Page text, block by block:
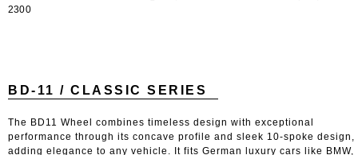
2300
BD-11 / CLASSIC SERIES
The BD11 Wheel combines timeless design with exceptional
performance through its concave profile and sleek 10-spoke design,
adding elegance to any vehicle. It fits German luxury cars like BMW,